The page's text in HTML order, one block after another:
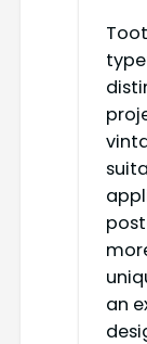
an